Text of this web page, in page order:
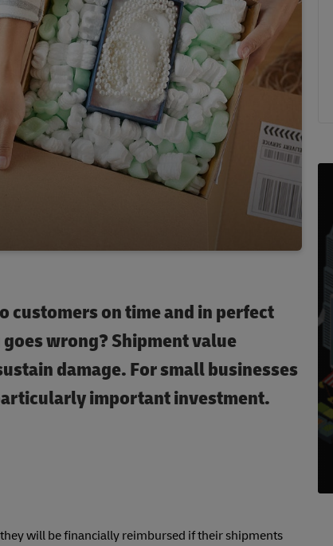
customers on time and in perfect
wrong? Shipment value
damage. For small businesses
important investment.
will be financially reimbursed if their shipments